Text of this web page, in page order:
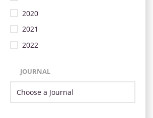
2020
2021
2022
JOURNAL